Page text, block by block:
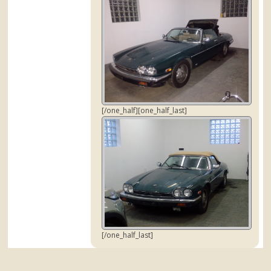
[/one_half][one_half_last]
[/one_half_last]